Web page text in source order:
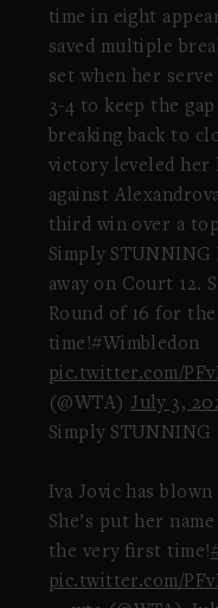
time in eight
saved multiple
set when her
3-4 to keep the
breaking back to
victory leveled her
against
third win over a
Simply STUNNING
away on Court 12.
Round of 16 for
time!#Wimbledon
pic.twitter.com/
(@WTA) July 3,
Simply STUNNING
Iva Jovic has
She’s put her
the very first time!
pic.twitter.com/